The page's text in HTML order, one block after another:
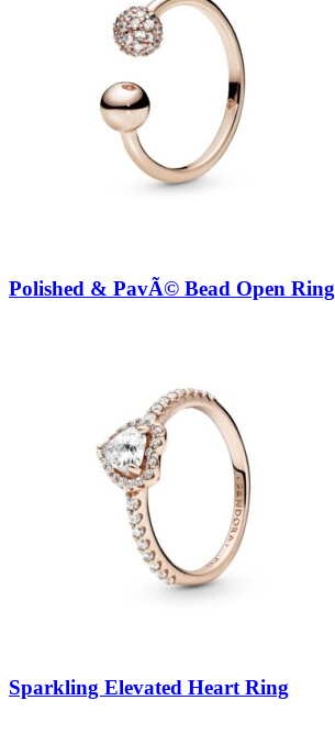
Polished & PavÃ© Bead Open Ring
Sparkling Elevated Heart Ring